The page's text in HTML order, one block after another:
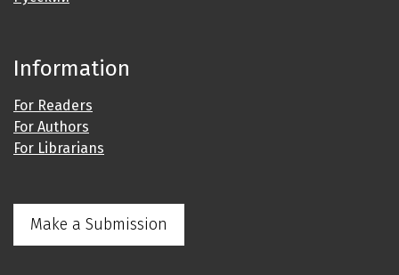
Information
For Readers
For Authors
For Librarians
Make a Submission